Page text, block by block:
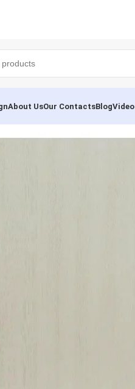
About UsOur ContactsBlogVideo